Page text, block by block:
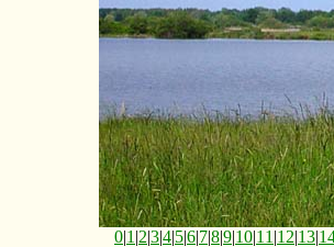
0|1 |2|3|4|5|6|7|8|9|10|11 |12|13|